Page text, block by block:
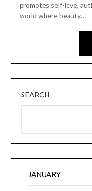
promotes self-love,
world where beauty…
SEARCH
JANUARY